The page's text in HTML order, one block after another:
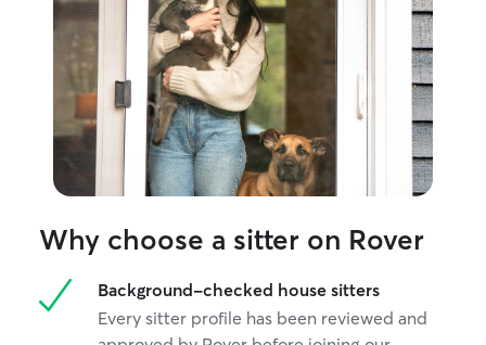
Why choose a sitter on Rover
Background-checked house sitters
Every sitter profile has been reviewed and